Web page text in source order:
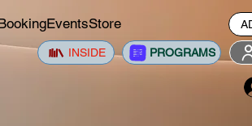
EventsStore
INSIDE PROGRAMS